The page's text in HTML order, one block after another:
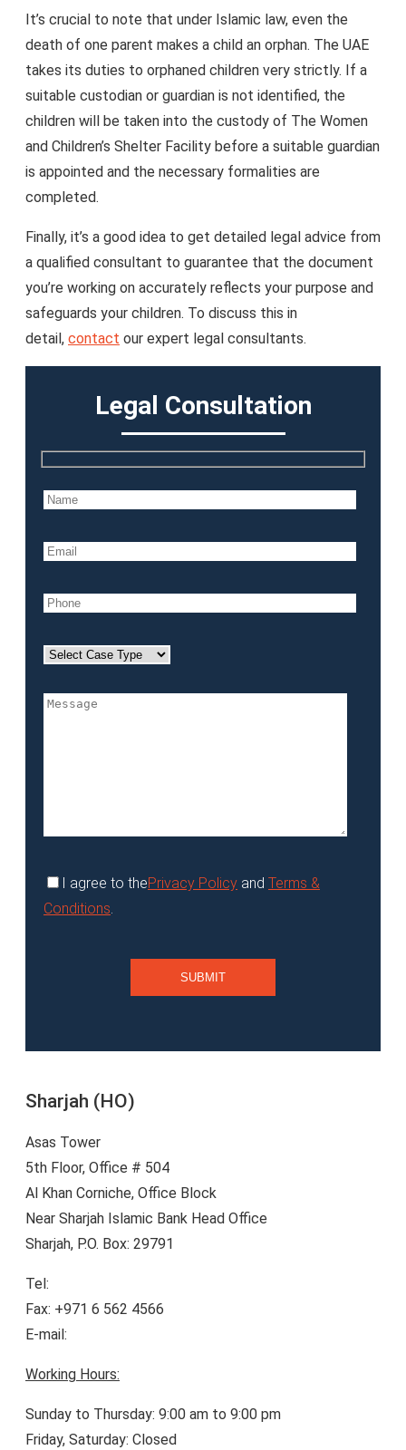
It’s crucial to note that under Islamic law, even the
death of one parent makes a child an orphan. The UAE
takes its duties to orphaned children very strictly. If a
suitable custodian or guardian is not identified, the
children will be taken into the custody of The Women
and Children’s Shelter Facility before a suitable guardian
is appointed and the necessary formalities are
completed.
Finally, it’s a good idea to get detailed legal advice from
a qualified consultant to guarantee that the document
you’re working on accurately reflects your purpose and
safeguards your children. To discuss this in
detail, contact our expert legal consultants.
Legal Consultation
I agree to thePrivacy Policy and Terms &
Conditions.
Sharjah (HO)
Asas Tower
5th Floor, Office # 504
Al Khan Corniche, Office Block
Near Sharjah Islamic Bank Head Office
Sharjah, P.O. Box: 29791
Tel:
Fax: +971 6 562 4566
E-mail:
Working Hours:
Sunday to Thursday: 9:00 am to 9:00 pm
Friday, Saturday: Closed